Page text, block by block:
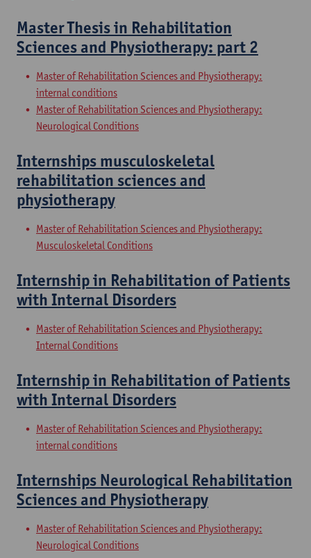
Master Thesis in Rehabilitation
Sciences and Physiotherapy: part 2
Master of Rehabilitation Sciences and Physiotherapy:
internal conditions
Master of Rehabilitation Sciences and Physiotherapy:
Neurological Conditions
Internships musculoskeletal
rehabilitation sciences and
physiotherapy
Master of Rehabilitation Sciences and Physiotherapy:
Musculoskeletal Conditions
Internship in Rehabilitation of Patients
with Internal Disorders
Master of Rehabilitation Sciences and Physiotherapy:
Internal Conditions
Internship in Rehabilitation of Patients
with Internal Disorders
Master of Rehabilitation Sciences and Physiotherapy:
internal conditions
Internships Neurological Rehabilitation
Sciences and Physiotherapy
Master of Rehabilitation Sciences and Physiotherapy:
Neurological Conditions